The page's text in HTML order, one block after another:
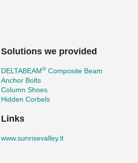
Solutions we provided
DELTABEAM® Composite Beam
Anchor Bolts
Column Shoes
Hidden Corbels
Links
www.sunrisevalley.lt